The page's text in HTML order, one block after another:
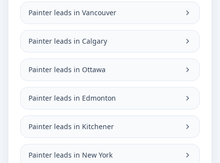
Painter leads in Vancouver
Painter leads in Calgary
Painter leads in Ottawa
Painter leads in Edmonton
Painter leads in Kitchener
Painter leads in New York